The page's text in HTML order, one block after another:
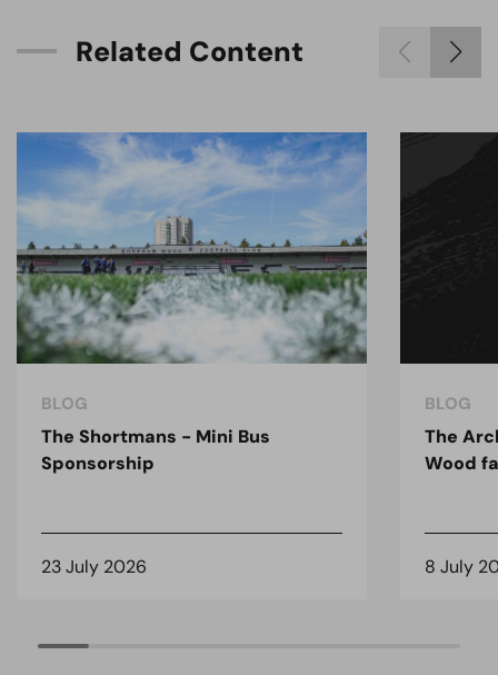
Related Content
BLOG
The Shortmans - Mini Bus
Sponsorship
23 July 2026
BLOG
The
Wood
8 July